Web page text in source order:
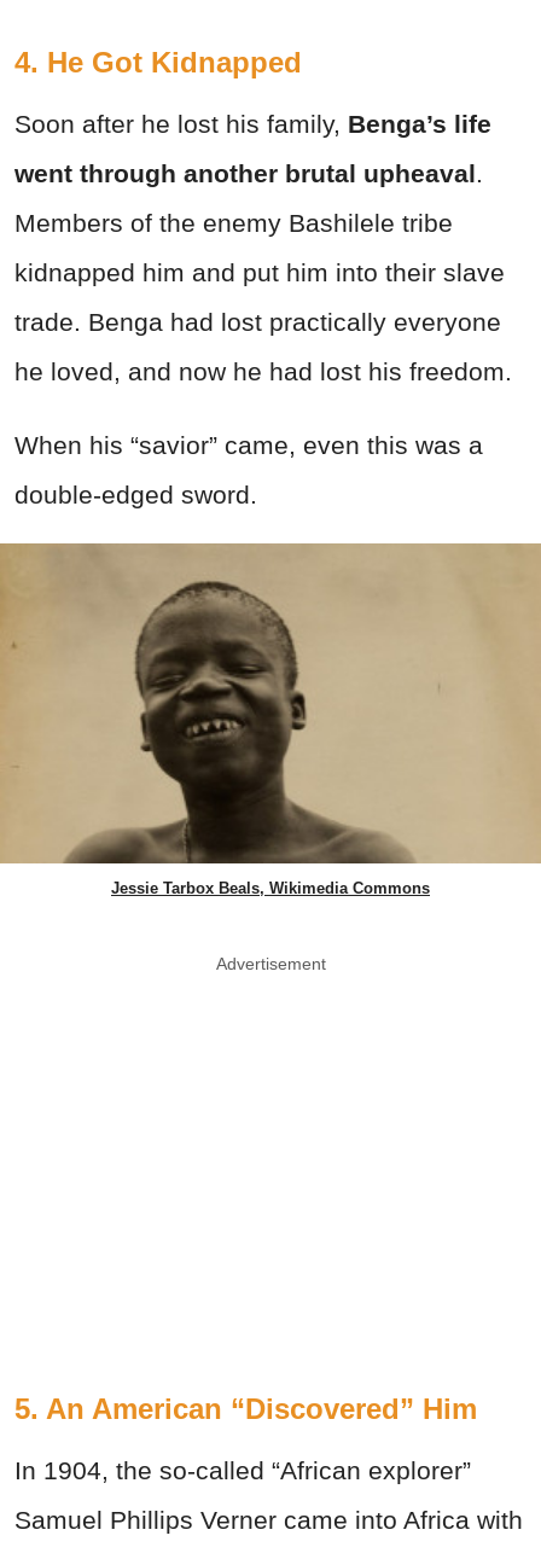
4. He Got Kidnapped
Soon after he lost his family, Benga’s life
went through another brutal upheaval.
Members of the enemy Bashilele tribe
kidnapped him and put him into their slave
trade. Benga had lost practically everyone
he loved, and now he had lost his freedom.
When his “savior” came, even this was a
double-edged sword.
Jessie Tarbox Beals, Wikimedia Commons
Advertisement
5. An American “Discovered” Him
In 1904, the so-called “African explorer”
Samuel Phillips Verner came into Africa with